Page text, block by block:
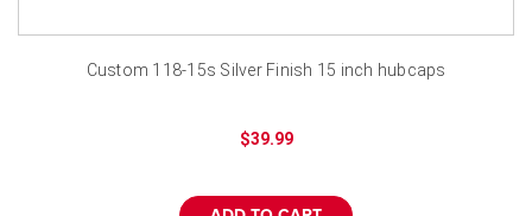
Custom 118-15s Silver Finish 15 inch hubcaps
$39.99